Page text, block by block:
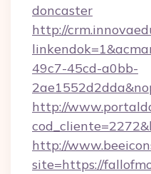
doncaster
http://
49c7-45cd-a0bb-
http://
http://
site=https://